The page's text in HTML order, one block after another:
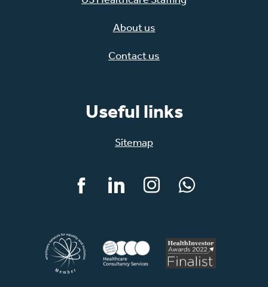
About us
Contact us
Useful links
Sitemap
FacebookLinkedInInstagramWhatsApp